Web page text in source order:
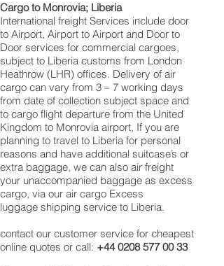
Cargo to Monrovia; Liberia
International freight Services include door
to Airport, Airport to Airport and Door to
Door services for commercial cargoes,
subject to Liberia customs from London
Heathrow (LHR) offices. Delivery of air
cargo can vary from 3 – 7 working days
from date of collection subject space and
to cargo flight departure from the United
Kingdom to Monrovia airport, If you are
planning to travel to Liberia for personal
reasons and have additional suitcase’s or
extra baggage, we can also air freight
your unaccompanied baggage as excess
cargo, via our air cargo Excess
luggage shipping service to Liberia.
contact our customer service for cheapest
online quotes or call: +44 0208 577 00 33